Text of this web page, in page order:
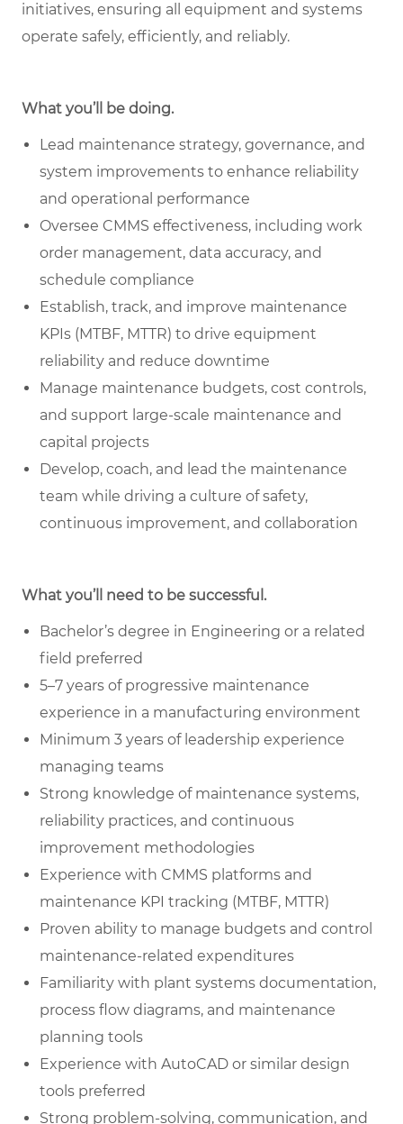
initiatives, ensuring all equipment and systems
operate safely, efficiently, and reliably.
What you’ll be doing.
Lead maintenance strategy, governance, and
system improvements to enhance reliability
and operational performance
Oversee CMMS effectiveness, including work
order management, data accuracy, and
schedule compliance
Establish, track, and improve maintenance
KPIs (MTBF, MTTR) to drive equipment
reliability and reduce downtime
Manage maintenance budgets, cost controls,
and support large-scale maintenance and
capital projects
Develop, coach, and lead the maintenance
team while driving a culture of safety,
continuous improvement, and collaboration
What you’ll need to be successful.
Bachelor’s degree in Engineering or a related
field preferred
5–7 years of progressive maintenance
experience in a manufacturing environment
Minimum 3 years of leadership experience
managing teams
Strong knowledge of maintenance systems,
reliability practices, and continuous
improvement methodologies
Experience with CMMS platforms and
maintenance KPI tracking (MTBF, MTTR)
Proven ability to manage budgets and control
maintenance-related expenditures
Familiarity with plant systems documentation,
process flow diagrams, and maintenance
planning tools
Experience with AutoCAD or similar design
tools preferred
Strong problem-solving, communication, and